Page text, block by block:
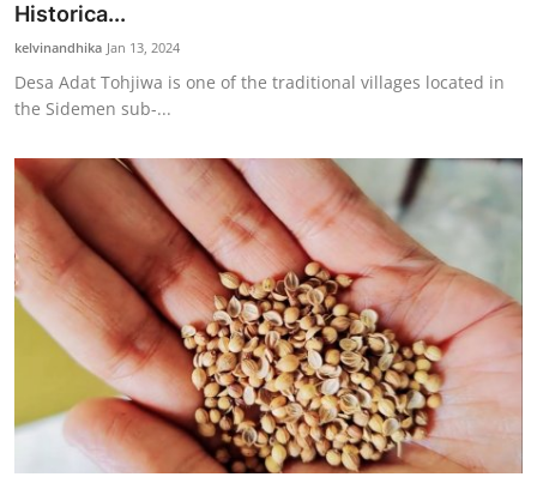
Historica...
kelvinandhika Jan 13, 2024
Desa Adat Tohjiwa is one of the traditional villages located in
the Sidemen sub-...